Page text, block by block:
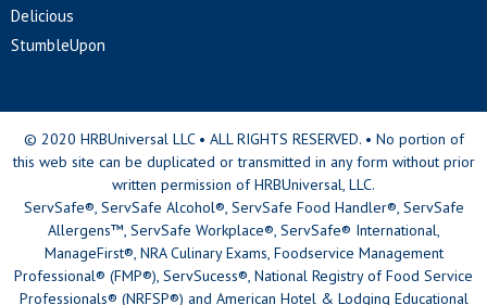
Delicious
StumbleUpon
© 2020 HRBUniversal LLC • ALL RIGHTS RESERVED. • No portion of
this web site can be duplicated or transmitted in any form without prior
written permission of HRBUniversal, LLC.
ServSafe®, ServSafe Alcohol®, ServSafe Food Handler®, ServSafe
Allergens™, ServSafe Workplace®, ServSafe® International,
ManageFirst®, NRA Culinary Exams, Foodservice Management
Professional® (FMP®), ServSucess®, National Registry of Food Service
Professionals® (NRFSP®) and American Hotel & Lodging Educational